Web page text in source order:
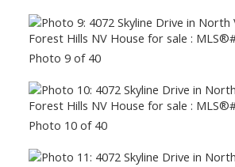
Photo 9 of 40
Photo 10 of 40